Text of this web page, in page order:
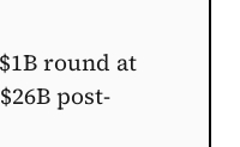
round at
post-